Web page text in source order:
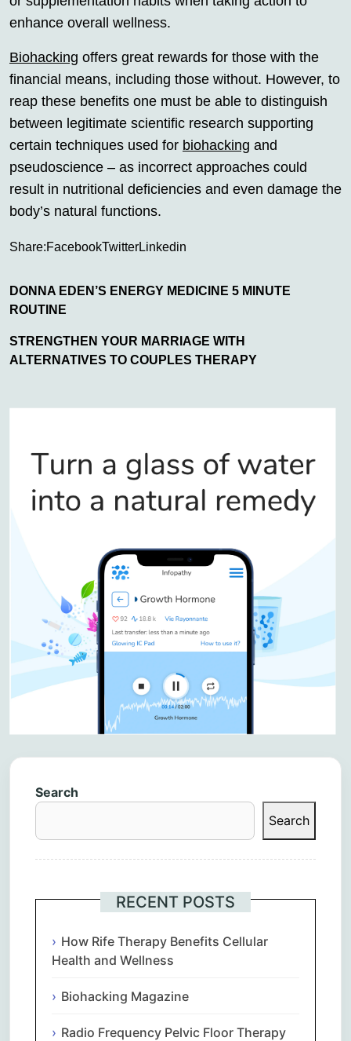
enhance overall wellness.
Biohacking offers great rewards for those with the
financial means, including those without. However, to
reap these benefits one must be able to distinguish
between legitimate scientific research supporting
certain techniques used for biohacking and
pseudoscience – as incorrect approaches could
result in nutritional deficiencies and even damage the
body’s natural functions.
Share:FacebookTwitterLinkedin
DONNA EDEN’S ENERGY MEDICINE 5 MINUTE
ROUTINE
STRENGTHEN YOUR MARRIAGE WITH
ALTERNATIVES TO COUPLES THERAPY
Search
Search
RECENT POSTS
How Rife Therapy Benefits Cellular
Health and Wellness
Biohacking Magazine
Radio Frequency Pelvic Floor Therapy